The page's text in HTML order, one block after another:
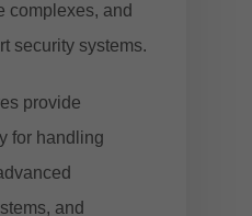
complexes, and
security systems.
provide
for handling
and